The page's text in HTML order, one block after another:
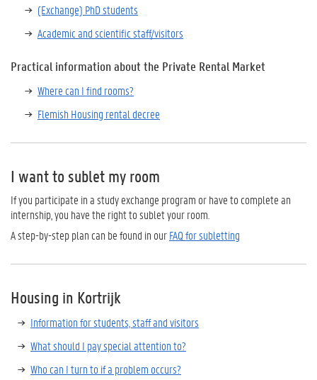
(Exchange) PhD students
Academic and scientific staff/visitors
Practical information about the Private Rental Market
Where can I find rooms?
Flemish Housing rental decree
I want to sublet my room
If you participate in a study exchange program or have to complete an
internship, you have the right to sublet your room.
A step-by-step plan can be found in ourFAQ for subletting
Housing in Kortrijk
Information for students, staff and visitors
What should I pay special attention to?
Who can I turn to if a problem occurs?